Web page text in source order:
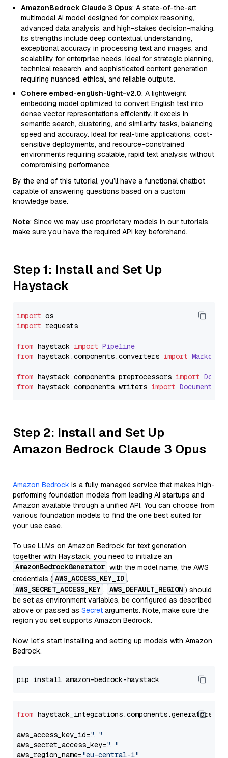
AmazonBedrock Claude 3 Opus: A state-of-the-art
multimodal AI model designed for complex reasoning,
advanced data analysis, and high-stakes decision-making.
Its strengths include deep contextual understanding,
exceptional accuracy in processing text and images, and
scalability for enterprise needs. Ideal for strategic planning,
technical research, and sophisticated content generation
requiring nuanced, ethical, and reliable outputs.
Cohere embed-english-light-v2.0: A lightweight
embedding model optimized to convert English text into
dense vector representations efficiently. It excels in
semantic search, clustering, and similarity tasks, balancing
speed and accuracy. Ideal for real-time applications, cost-
sensitive deployments, and resource-constrained
environments requiring scalable, rapid text analysis without
compromising performance.
By the end of this tutorial, you’ll have a functional chatbot
capable of answering questions based on a custom
knowledge base.
Note: Since we may use proprietary models in our tutorials,
make sure you have the required API key beforehand.
Step 1: Install and Set Up
Haystack
import
import requests
from haystack import Pipeline
from haystack.components.converters import
from haystack.components.preprocessors import
from haystack.components.writers import
Step 2: Install and Set Up
Amazon Bedrock Claude 3 Opus
Amazon Bedrock is a fully managed service that makes high-
performing foundation models from leading AI startups and
Amazon available through a unified API. You can choose from
various foundation models to find the one best suited for
your use case.
To use LLMs on Amazon Bedrock for text generation
together with Haystack, you need to initialize an
AmazonBedrockGenerator with the model name, the AWS
credentials ( AWS_ACCESS_KEY_ID ,
AWS_SECRET_ACCESS_KEY , AWS_DEFAULT_REGION ) should
be set as environment variables, be configured as described
above or passed as Secret arguments. Note, make sure the
region you set supports Amazon Bedrock.
Now, let's start installing and setting up models with Amazon
Bedrock.
from
aws_access_key_id="..."
aws_secret_access_key="..."
aws_region_name="eu-central-1"